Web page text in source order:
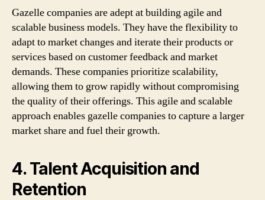
Gazelle companies are adept at building agile and
scalable business models. They have the flexibility to
adapt to market changes and iterate their products or
services based on customer feedback and market
demands. These companies prioritize scalability,
allowing them to grow rapidly without compromising
the quality of their offerings. This agile and scalable
approach enables gazelle companies to capture a larger
market share and fuel their growth.
4. Talent Acquisition and
Retention